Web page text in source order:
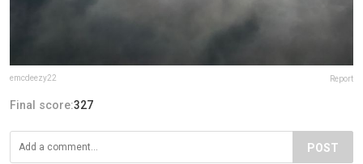
emcdeezy22 Report
Final score:327
POST